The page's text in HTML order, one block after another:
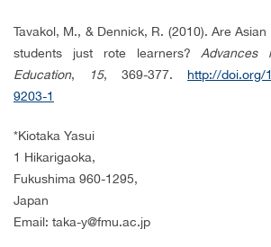
Tavakol, M., & Dennick, R. (2010). Are
students just rote learners?Advances
Education, 15, 369-377. http://doi.org/
9203-1
*Kiotaka Yasui
1 Hikarigaoka,
Fukushima 960-1295,
Japan
Email: taka-y@fmu.ac.jp